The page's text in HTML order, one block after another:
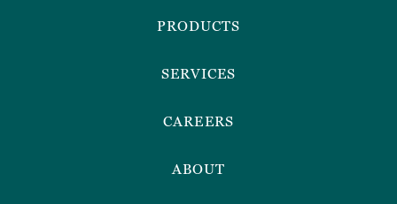
PRODUCTS
SERVICES
CAREERS
ABOUT